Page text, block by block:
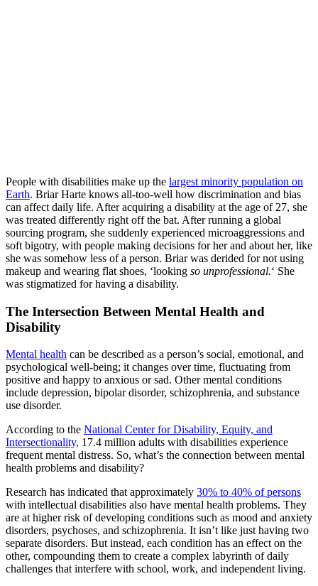
People with disabilities make up the largest minority population on
Earth. Briar Harte knows all-too-well how discrimination and bias
can affect daily life. After acquiring a disability at the age of 27, she
was treated differently right off the bat. After running a global
sourcing program, she suddenly experienced microaggressions and
soft bigotry, with people making decisions for her and about her, like
she was somehow less of a person. Briar was derided for not using
makeup and wearing flat shoes, ‘looking so unprofessional.‘ She
was stigmatized for having a disability.
The Intersection Between Mental Health and
Disability
Mental health can be described as a person’s social, emotional, and
psychological well-being; it changes over time, fluctuating from
positive and happy to anxious or sad. Other mental conditions
include depression, bipolar disorder, schizophrenia, and substance
use disorder.
According to the National Center for Disability, Equity, and
Intersectionality, 17.4 million adults with disabilities experience
frequent mental distress. So, what’s the connection between mental
health problems and disability?
Research has indicated that approximately 30% to 40% of persons
with intellectual disabilities also have mental health problems. They
are at higher risk of developing conditions such as mood and anxiety
disorders, psychoses, and schizophrenia. It isn’t like just having two
separate disorders. But instead, each condition has an effect on the
other, compounding them to create a complex labyrinth of daily
challenges that interfere with school, work, and independent living.